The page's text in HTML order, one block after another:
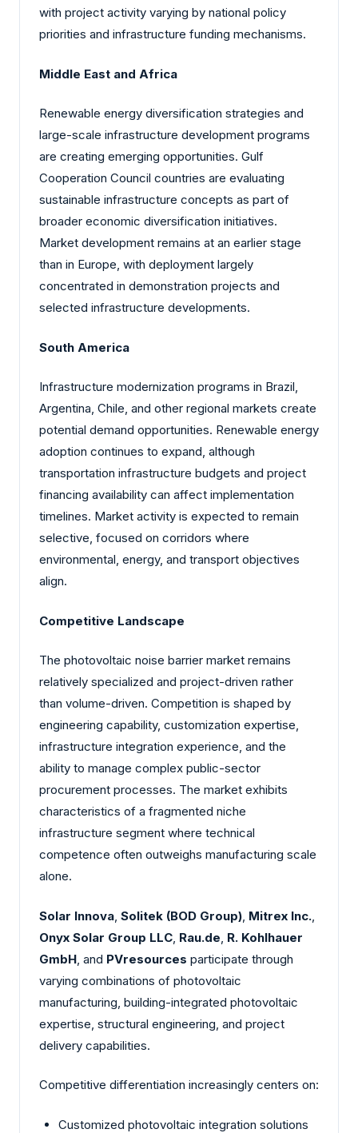
with project activity varying by national policy
priorities and infrastructure funding mechanisms.
Middle East and Africa
Renewable energy diversification strategies and
large-scale infrastructure development programs
are creating emerging opportunities. Gulf
Cooperation Council countries are evaluating
sustainable infrastructure concepts as part of
broader economic diversification initiatives.
Market development remains at an earlier stage
than in Europe, with deployment largely
concentrated in demonstration projects and
selected infrastructure developments.
South America
Infrastructure modernization programs in Brazil,
Argentina, Chile, and other regional markets create
potential demand opportunities. Renewable energy
adoption continues to expand, although
transportation infrastructure budgets and project
financing availability can affect implementation
timelines. Market activity is expected to remain
selective, focused on corridors where
environmental, energy, and transport objectives
align.
Competitive Landscape
The photovoltaic noise barrier market remains
relatively specialized and project-driven rather
than volume-driven. Competition is shaped by
engineering capability, customization expertise,
infrastructure integration experience, and the
ability to manage complex public-sector
procurement processes. The market exhibits
characteristics of a fragmented niche
infrastructure segment where technical
competence often outweighs manufacturing scale
alone.
Solar Innova, Solitek (BOD Group), Mitrex Inc.,
Onyx Solar Group LLC, Rau.de, R. Kohlhauer
GmbH, and PVresources participate through
varying combinations of photovoltaic
manufacturing, building-integrated photovoltaic
expertise, structural engineering, and project
delivery capabilities.
Competitive differentiation increasingly centers on:
Customized photovoltaic integration solutions